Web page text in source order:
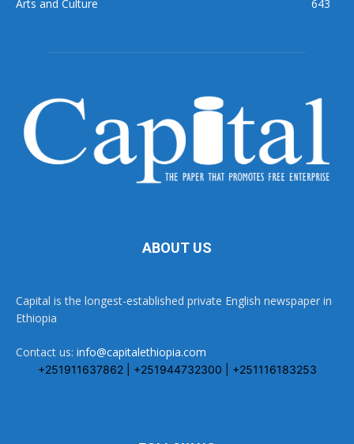
Arts and Culture
643
ABOUT US
Capital is the longest-established private English newspaper in
Ethiopia
Contact us: info@capitalethiopia.com
+251911637862 | +251944732300 | +251116183253